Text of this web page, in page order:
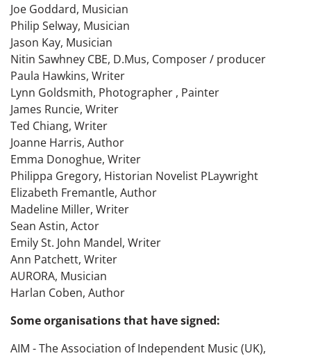
Joe Goddard, Musician
Philip Selway, Musician
Jason Kay, Musician
Nitin Sawhney CBE, D.Mus, Composer / producer
Paula Hawkins, Writer
Lynn Goldsmith, Photographer , Painter
James Runcie, Writer
Ted Chiang, Writer
Joanne Harris, Author
Emma Donoghue, Writer
Philippa Gregory, Historian Novelist PLaywright
Elizabeth Fremantle, Author
Madeline Miller, Writer
Sean Astin, Actor
Emily St. John Mandel, Writer
Ann Patchett, Writer
AURORA, Musician
Harlan Coben, Author
Some organisations that have signed:
AIM - The Association of Independent Music (UK),